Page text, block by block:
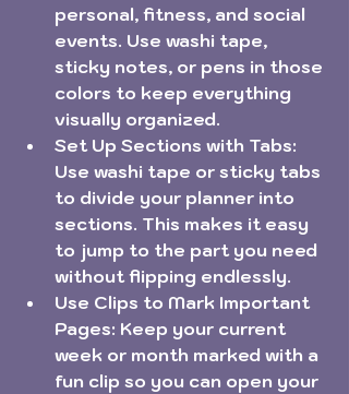
personal, fitness, and social
events. Use washi tape,
sticky notes, or pens in those
colors to keep everything
visually organized.
Set Up Sections with Tabs:
Use washi tape or sticky tabs
to divide your planner into
sections. This makes it easy
to jump to the part you need
without flipping endlessly.
Use Clips to Mark Important
Pages: Keep your current
week or month marked with a
fun clip so you can open your